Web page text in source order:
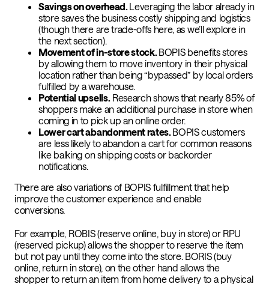
Savings on overhead.Leveraging the labor already in
store saves the business costly shipping and logistics
(though there are trade-offs here, as we’ll explore in
the next section).
Movement of in-store stock.BOPIS benefits stores
by allowing them to move inventory in their physical
location rather than being “bypassed” by local orders
fulfilled by a warehouse.
Potential upsells.Research shows that nearly85% of
shoppers make an additional purchasein store when
coming in to pick up an online order.
Lower cart abandonment rates.BOPIS customers
are less likely to abandon a cart for common reasons
like balking on shipping costs or backorder
notifications.
There are also variations of BOPIS fulfillment that help
improve the customer experience and enable
conversions.
For example, ROBIS (reserve online, buy in store) or RPU
(reserved pickup) allows the shopper to reserve the item
but not pay until they come into the store. BORIS (buy
online, return in store), on the other hand allows the
shopper to return an item from home delivery to a physical